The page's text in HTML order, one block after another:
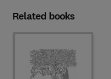
Related books